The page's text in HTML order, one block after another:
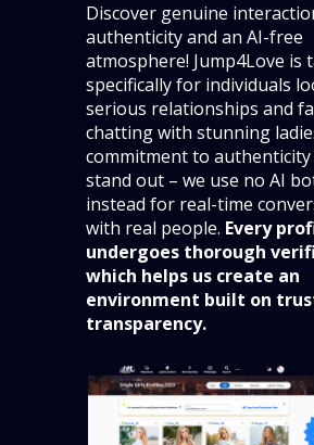
Discover genuine
authenticity and an AI-free
atmosphere! Jump4Love is
specifically for individuals
serious relationships and
chatting with stunning
commitment to authenticity
stand out – we use no AI
instead for real-time
with real people. Every
undergoes thorough
which helps us create an
environment built on
transparency.